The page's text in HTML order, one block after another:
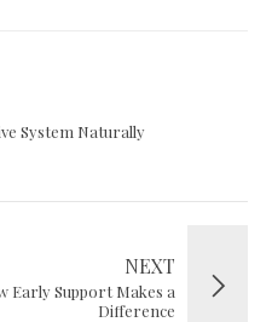
System Naturally
NEXT
Early Support Makes a
Difference